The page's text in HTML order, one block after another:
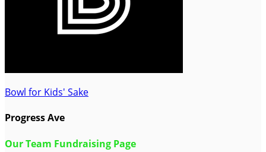
Bowl for Kids' Sake
Progress Ave
Our Team Fundraising Page